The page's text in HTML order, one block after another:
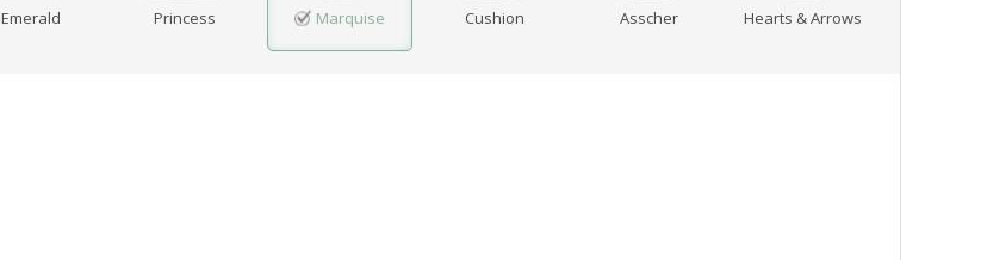
Emerald Princess Marquise Cushion Asscher Hearts & Arrows